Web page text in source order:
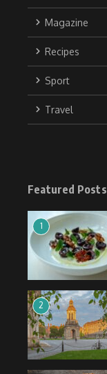
Magazine
Recipes
Sport
Travel
Featured Posts
1
2